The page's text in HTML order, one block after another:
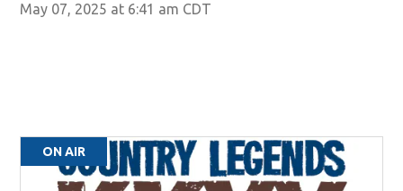
May 07, 2025 at 6:41 am CDT
ON AIR